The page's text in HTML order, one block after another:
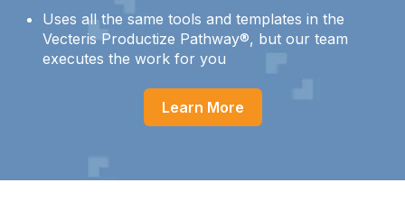
Uses all the same tools and templates in the
Vecteris Productize Pathway®, but our team
executes the work for you
Learn More